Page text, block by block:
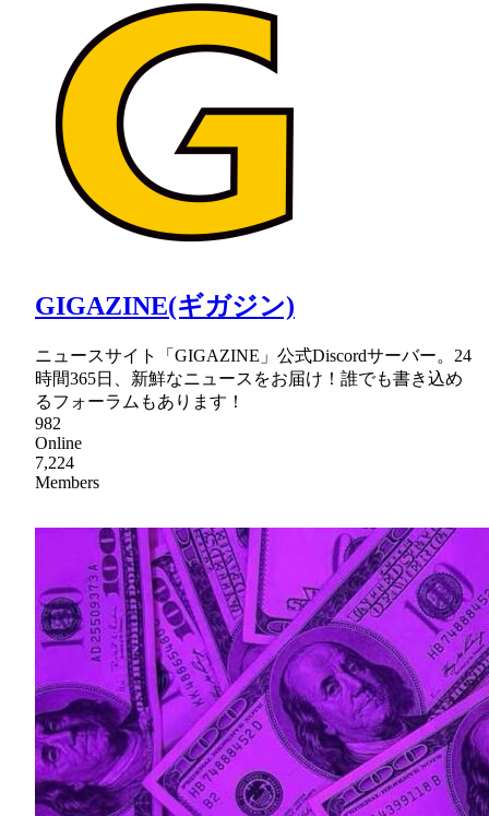
GIGAZINE(ギガジン)
ニュースサイト「GIGAZINE」公式Discordサーバー。24
時間365日、新鮮なニュースをお届け！誰でも書き込め
るフォーラムもあります！
982
Online
7,224
Members